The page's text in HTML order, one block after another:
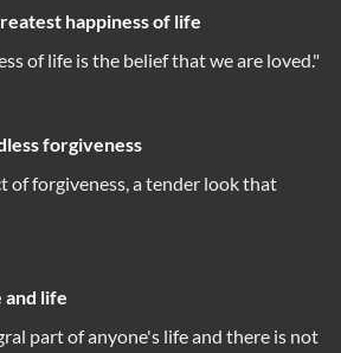
happiness of life
of life is the belief that we are loved."
forgiveness
of forgiveness, a tender look that
and life
part of anyone's life and there is not